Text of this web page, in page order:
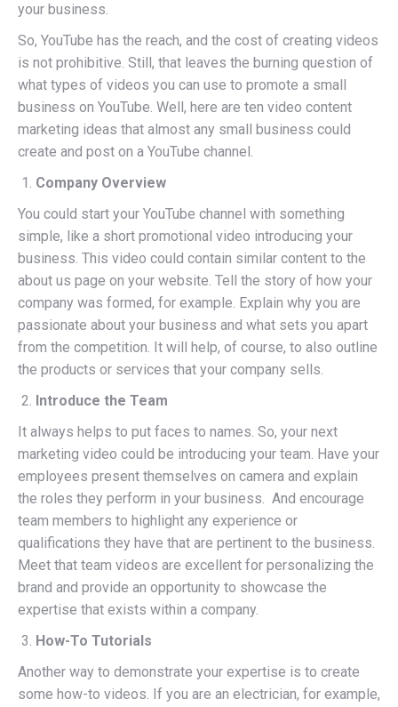
your business.
So, YouTube has the reach, and the cost of creating videos
is not prohibitive. Still, that leaves the burning question of
what types of videos you can use to promote a small
business on YouTube. Well, here are ten video content
marketing ideas that almost any small business could
create and post on a YouTube channel.
Company Overview
You could start your YouTube channel with something
simple, like a short promotional video introducing your
business. This video could contain similar content to the
about us page on your website. Tell the story of how your
company was formed, for example. Explain why you are
passionate about your business and what sets you apart
from the competition. It will help, of course, to also outline
the products or services that your company sells.
Introduce the Team
It always helps to put faces to names. So, your next
marketing video could be introducing your team. Have your
employees present themselves on camera and explain
the roles they perform in your business. And encourage
team members to highlight any experience or
qualifications they have that are pertinent to the business.
Meet that team videos are excellent for personalizing the
brand and provide an opportunity to showcase the
expertise that exists within a company.
How-To Tutorials
Another way to demonstrate your expertise is to create
some how-to videos. If you are an electrician, for example,